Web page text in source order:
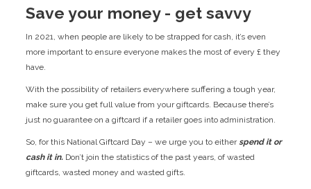
Save your money - get savvy
In 2021, when people are likely to be strapped for cash, it’s even
more important to ensure everyone makes the most of every £ they
have.
With the possibility of retailers everywhere suffering a tough year,
make sure you get full value from your giftcards. Because there’s
just no guarantee on a giftcard if a retailer goes into administration.
So, for this National Giftcard Day – we urge you to eitherspend it or
cash it in. Don’t join the statistics of the past years, of wasted
giftcards, wasted money and wasted gifts.